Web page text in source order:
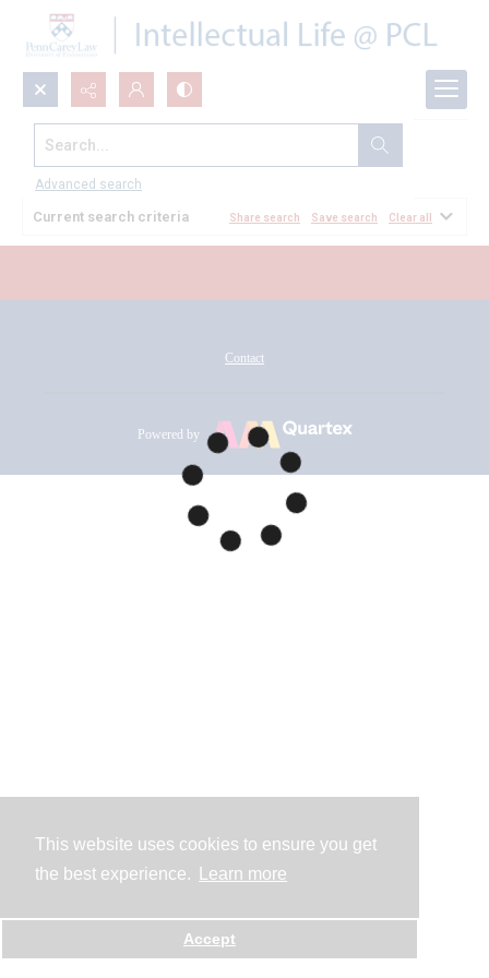
This website uses cookies to ensure you get
the best experience.
Learn more
Accept
Search...
Advanced search
All Documents
Current search criteria Share search Save search Clear all
Contact
Powered by